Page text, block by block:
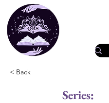
< Back
Series: